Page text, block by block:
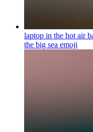
laptop in the hot air
the big sea emoji